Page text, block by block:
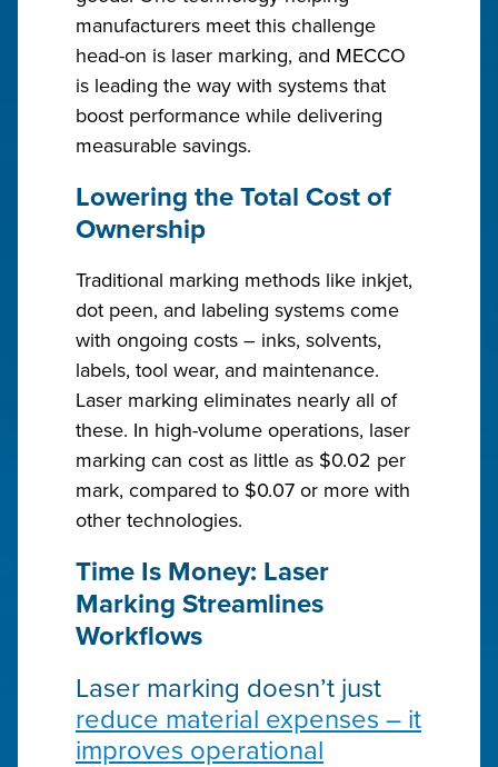
manufacturers meet this challenge
head-on is laser marking, and MECCO
is leading the way with systems that
boost performance while delivering
measurable savings.
Lowering the Total Cost of
Ownership
Traditional marking methods like inkjet,
dot peen, and labeling systems come
with ongoing costs – inks, solvents,
labels, tool wear, and maintenance.
Laser marking eliminates nearly all of
these. In high-volume operations, laser
marking can cost as little as $0.02 per
mark, compared to $0.07 or more with
other technologies.
Time Is Money: Laser
Marking Streamlines
Workflows
Laser marking doesn’t just
reduce material expenses – it
improves operational